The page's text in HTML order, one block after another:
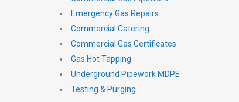
Emergency Gas Repairs
Commercial Catering
Commercial Gas Certificates
Gas Hot Tapping
Underground Pipework MDPE
Testing & Purging